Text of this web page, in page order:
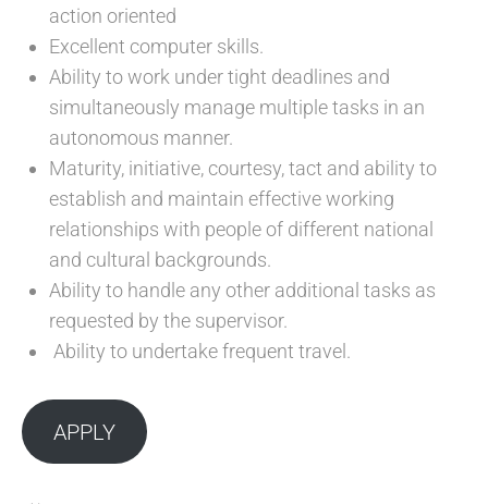
action oriented
Excellent computer skills.
Ability to work under tight deadlines and
simultaneously manage multiple tasks in an
autonomous manner.
Maturity, initiative, courtesy, tact and ability to
establish and maintain effective working
relationships with people of different national
and cultural backgrounds.
Ability to handle any other additional tasks as
requested by the supervisor.
Ability to undertake frequent travel.
APPLY